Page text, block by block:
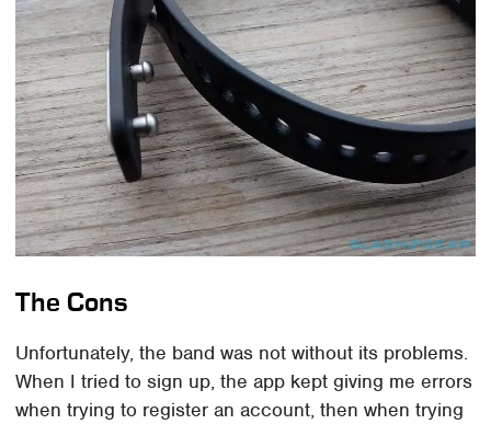
The Cons
Unfortunately, the band was not without its problems.
When I tried to sign up, the app kept giving me errors
when trying to register an account, then when trying